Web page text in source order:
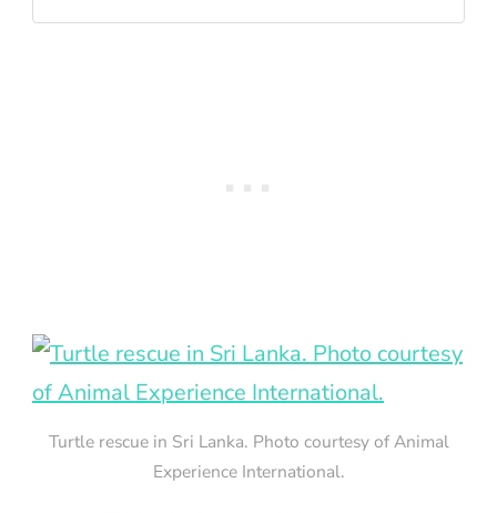
Turtle rescue in Sri Lanka. Photo courtesy of Animal
Experience International.